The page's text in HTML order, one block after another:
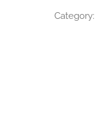
Category: